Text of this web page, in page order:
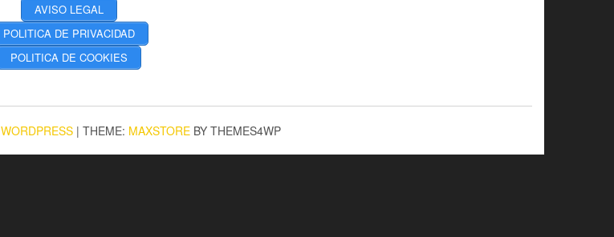
AVISO LEGAL
POLITICA DE PRIVACIDAD
POLITICA DE COOKIES
WORDPRESS | THEME: MAXSTORE BY THEMES4WP